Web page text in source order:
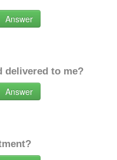
Answer
delivered to me?
Answer